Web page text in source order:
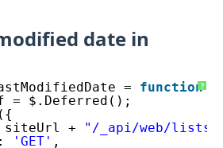
date in
?
= function
= $.Deferred();
+
"/_api/web/lists/
'GET' ,